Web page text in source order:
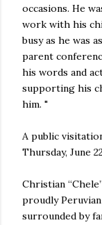
occasions. He
work with his
busy as he was
parent
his words and
supporting his
him. "
A public
Thursday, June
Christian
proudly
surrounded by